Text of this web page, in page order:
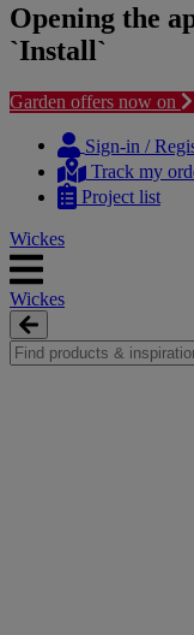
Opening the
`Install`
Garden offers now on
content
navigation
Sign-in /
Track my
Project list
Wickes
Wickes